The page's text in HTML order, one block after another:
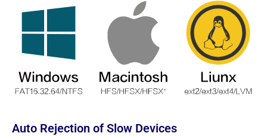
Auto Rejection of Slow Devices